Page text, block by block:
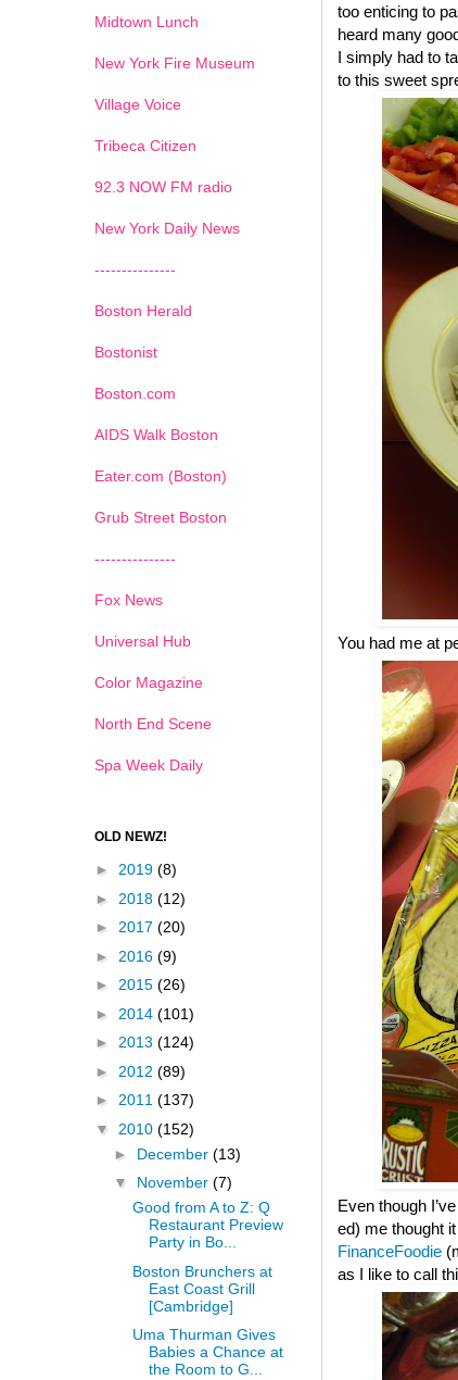
too enticing to
heard many
I simply had to
to this sweet
You had me at
Even though
ed) me thought
FinanceFoodie
as I like to call
Midtown Lunch
New York Fire Museum
Village Voice
Tribeca Citizen
92.3 NOW FM radio
New York Daily News
---------------
Boston Herald
Bostonist
Boston.com
AIDS Walk Boston
Eater.com (Boston)
Grub Street Boston
---------------
Fox News
Universal Hub
Color Magazine
North End Scene
Spa Week Daily
OLD NEWZ!
► 2019 (8)
► 2018 (12)
► 2017 (20)
► 2016 (9)
► 2015 (26)
► 2014 (101)
► 2013 (124)
► 2012 (89)
► 2011 (137)
▼ 2010 (152)
► December (13)
▼ November (7)
Good from A to Z: Q
Restaurant Preview
Party in Bo...
Boston Brunchers at
East Coast Grill
[Cambridge]
Uma Thurman Gives
Babies a Chance at
the Room to G...
1 2 3 4 5 6